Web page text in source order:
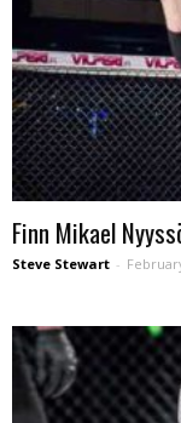
Finn Mikael
Steve Stewart -